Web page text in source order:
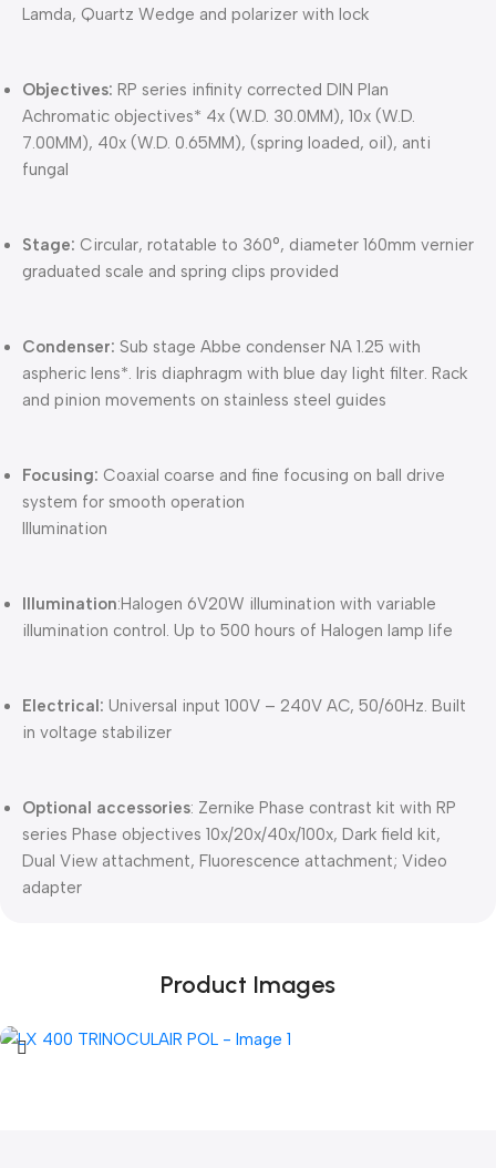
Lamda, Quartz Wedge and polarizer with lock
Objectives: RP series infinity corrected DIN Plan
Achromatic objectives* 4x (W.D. 30.0MM), 10x (W.D.
7.00MM), 40x (W.D. 0.65MM), (spring loaded, oil), anti
fungal
Stage: Circular, rotatable to 360°, diameter 160mm vernier
graduated scale and spring clips provided
Condenser: Sub stage Abbe condenser NA 1.25 with
aspheric lens*. Iris diaphragm with blue day light filter. Rack
and pinion movements on stainless steel guides
Focusing: Coaxial coarse and fine focusing on ball drive
system for smooth operation
Illumination
Illumination:Halogen 6V20W illumination with variable
illumination control. Up to 500 hours of Halogen lamp life
Electrical: Universal input 100V – 240V AC, 50/60Hz. Built
in voltage stabilizer
Optional accessories: Zernike Phase contrast kit with RP
series Phase objectives 10x/20x/40x/100x, Dark field kit,
Dual View attachment, Fluorescence attachment; Video
adapter
Product Images